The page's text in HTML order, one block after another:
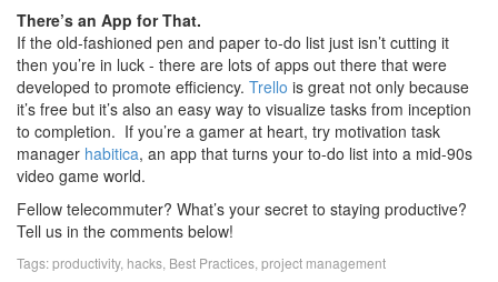
There’s an App for That.
If the old-fashioned pen and paper to-do list just isn’t cutting it
then you’re in luck - there are lots of apps out there that were
developed to promote efficiency. Trello is great not only because
it’s free but it’s also an easy way to visualize tasks from inception
to completion. If you’re a gamer at heart, try motivation task
manager habitica, an app that turns your to-do list into a mid-90s
video game world.
Fellow telecommuter? What’s your secret to staying productive?
Tell us in the comments below!
Tags:productivity, hacks Best Practices project management